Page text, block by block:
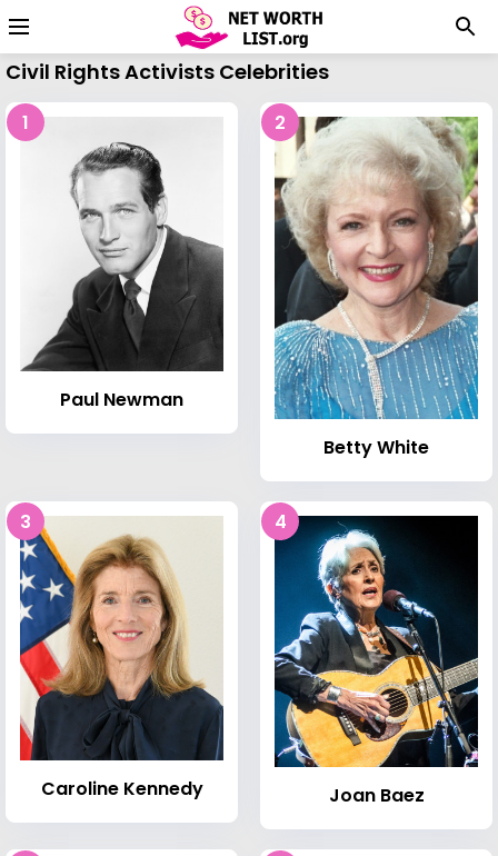
Civil Rights Activists Celebrities
1
Paul Newman
2
Betty White
3
Caroline Kennedy
4
Joan Baez